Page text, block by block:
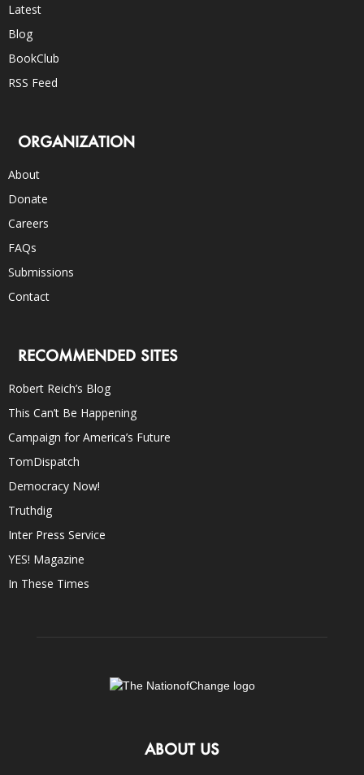
Latest
Blog
BookClub
RSS Feed
ORGANIZATION
About
Donate
Careers
FAQs
Submissions
Contact
RECOMMENDED SITES
Robert Reich’s Blog
This Can’t Be Happening
Campaign for America’s Future
TomDispatch
Democracy Now!
Truthdig
Inter Press Service
YES! Magazine
In These Times
ABOUT US